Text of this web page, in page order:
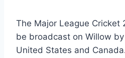
The Major League Cricket
be broadcast on Willow
United States and